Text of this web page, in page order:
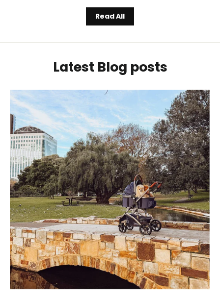
Read All
Latest Blog posts